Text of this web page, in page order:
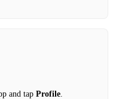
and tap Profile